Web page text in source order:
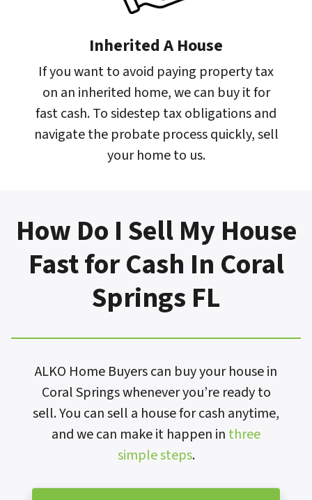
Inherited A House
If you want to avoid paying property tax
on an inherited home, we can buy it for
fast cash. To sidestep tax obligations and
navigate the probate process quickly, sell
your home to us.
How Do I Sell My House
Fast for Cash In Coral
Springs FL
ALKO Home Buyers can buy your house in
Coral Springs whenever you’re ready to
sell. You can sell a house for cash anytime,
and we can make it happen in three
simple steps.